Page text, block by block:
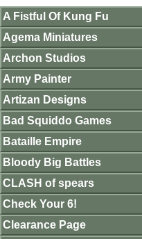
A Fistful Of Kung Fu
Agema Miniatures
Archon Studios
Army Painter
Artizan Designs
Bad Squiddo Games
Bataille Empire
Bloody Big Battles
CLASH of spears
Check Your 6!
Clearance Page